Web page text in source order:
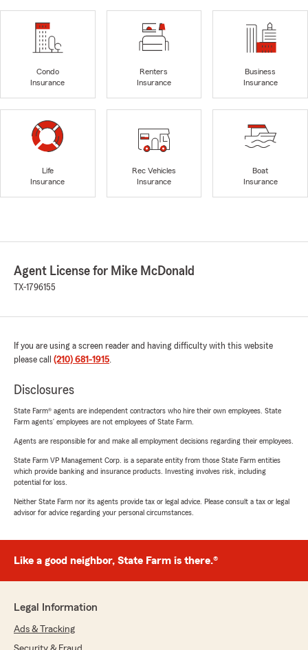
Condo
Insurance
Renters
Insurance
Business
Insurance
Life
Insurance
Rec Vehicles
Insurance
Boat
Insurance
Agent License for Mike McDonald
TX-1796155
If you are using a screen reader and having difficulty with this website
please call (210) 681-1915.
Disclosures
State Farm® agents are independent contractors who hire their own employees. State
Farm agents’ employees are not employees of State Farm.
Agents are responsible for and make all employment decisions regarding their employees.
State Farm VP Management Corp. is a separate entity from those State Farm entities
which provide banking and insurance products. Investing involves risk, including
potential for loss.
Neither State Farm nor its agents provide tax or legal advice. Please consult a tax or legal
advisor for advice regarding your personal circumstances.
Like a good neighbor, State Farm is there.®
Legal Information
Ads & Tracking